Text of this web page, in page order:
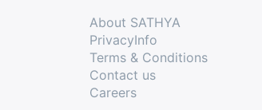
About SATHYA
PrivacyInfo
Terms & Conditions
Contact us
Careers